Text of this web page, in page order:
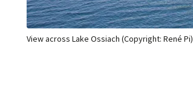
View across Lake Ossiach (Copyright: René Pi)